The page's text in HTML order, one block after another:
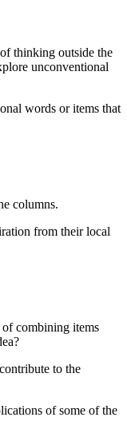
thinking outside the
unconventional
words or items that
columns.
from their local
of combining items
to the
of some of the